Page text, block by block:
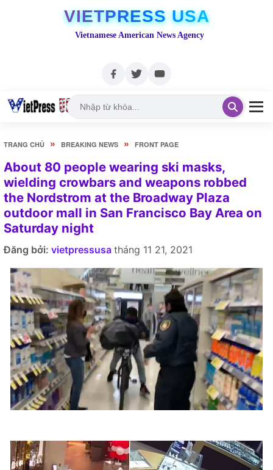
VIETPRESS USA
Vietnamese American News Agency
TRANG CHỦ » BREAKING NEWS » FRONT PAGE
About 80 people wearing ski masks,
wielding crowbars and weapons robbed
the Nordstrom at the Broadway Plaza
outdoor mall in San Francisco Bay Area on
Saturday night
Đăng bởi: vietpressusa tháng 11 21, 2021